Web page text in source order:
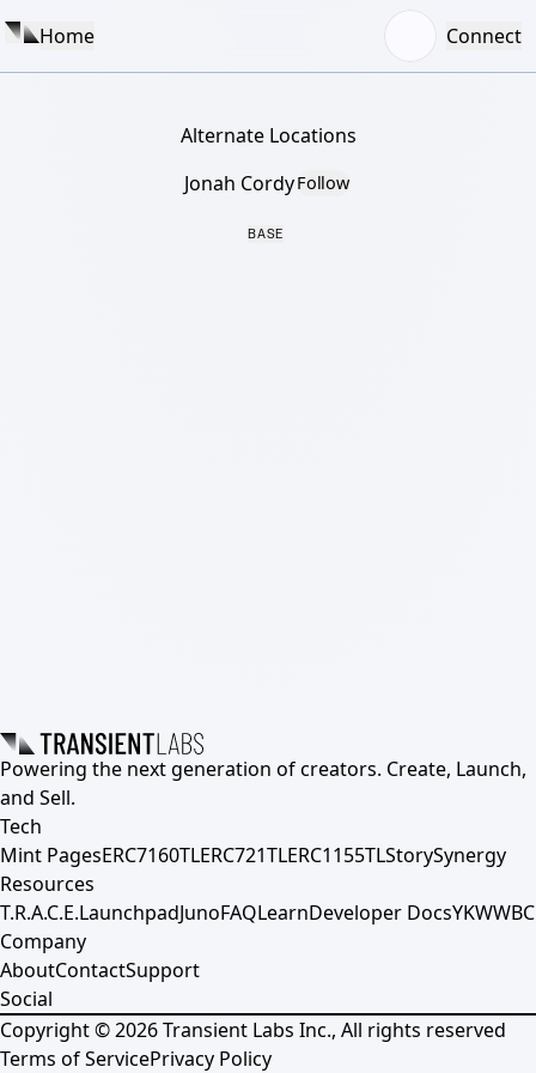
Home Connect
Alternate Locations
Jonah CordyFollow
BASE
Powering the next generation of creators. Create, Launch,
and Sell.
Tech
Mint PagesERC7160TLERC721TLERC1155TLStorySynergy
Resources
T.R.A.C.E.LaunchpadJunoFAQLearnDeveloper DocsYKWWBC
Company
AboutContactSupport
Social
Copyright ©2026Transient Labs Inc., All rights reserved
Terms of ServicePrivacy Policy